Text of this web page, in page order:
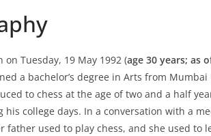
Tuesday, 19 May 1992 (age 30 years; as
a bachelor’s degree in Arts from
to chess at the age of two and a half
his college days. In a conversation with a
father used to play chess, and she used to